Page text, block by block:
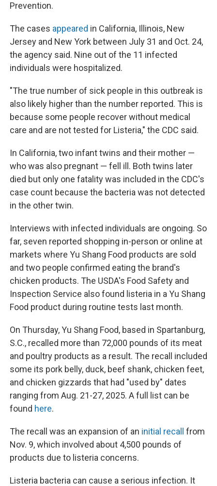
Prevention.
The cases appeared in California, Illinois, New
Jersey and New York between July 31 and Oct. 24,
the agency said. Nine out of the 11 infected
individuals were hospitalized.
"The true number of sick people in this outbreak is
also likely higher than the number reported. This is
because some people recover without medical
care and are not tested for Listeria," the CDC said.
In California, two infant twins and their mother —
who was also pregnant — fell ill. Both twins later
died but only one fatality was included in the CDC's
case count because the bacteria was not detected
in the other twin.
Interviews with infected individuals are ongoing. So
far, seven reported shopping in-person or online at
markets where Yu Shang Food products are sold
and two people confirmed eating the brand's
chicken products. The USDA's Food Safety and
Inspection Service also found listeria in a Yu Shang
Food product during routine tests last month.
On Thursday, Yu Shang Food, based in Spartanburg,
S.C., recalled more than 72,000 pounds of its meat
and poultry products as a result. The recall included
some its pork belly, duck, beef shank, chicken feet,
and chicken gizzards that had "used by" dates
ranging from Aug. 21-27, 2025. A full list can be
found here.
The recall was an expansion of an initial recall
from
Nov. 9, which involved about 4,500 pounds of
products due to listeria concerns.
Listeria bacteria can cause a serious infection. It